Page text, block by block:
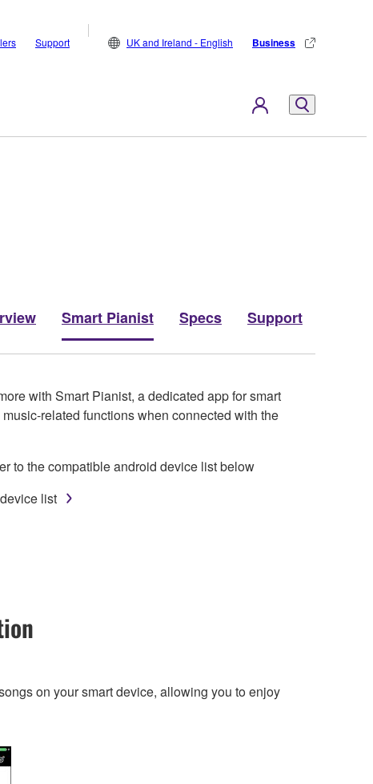
Support UK and Ireland - English Business
Smart Pianist Specs Support
with Smart Pianist, a dedicated app for smart
related functions when connected with the
to the compatible android device list below
list
on your smart device, allowing you to enjoy